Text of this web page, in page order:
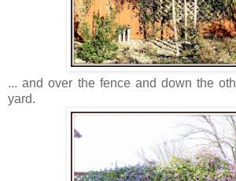
... and over the fence and down the
yard.